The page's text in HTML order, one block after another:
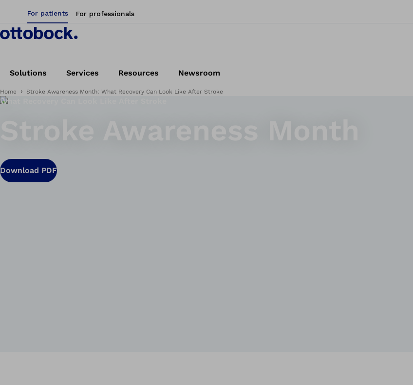
For patients For professionals
Solutions Services Resources Newsroom
Home Stroke Awareness Month: What Recovery Can Look Like After Stroke
What Recovery Can Look Like After Stroke
Download PDF